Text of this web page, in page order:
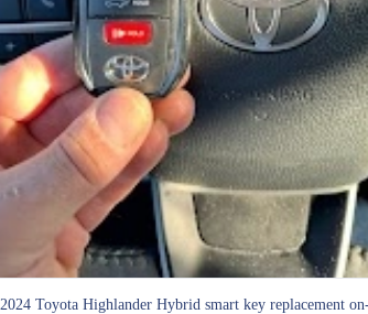
2024 Toyota Highlander Hybrid smart key replacement